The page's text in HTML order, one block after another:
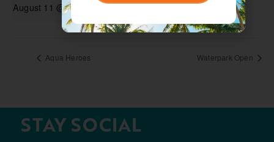
August 11 @ 10:00 am-5:00 pm
Aqua Heroes Waterpark Open
STAY SOCIAL